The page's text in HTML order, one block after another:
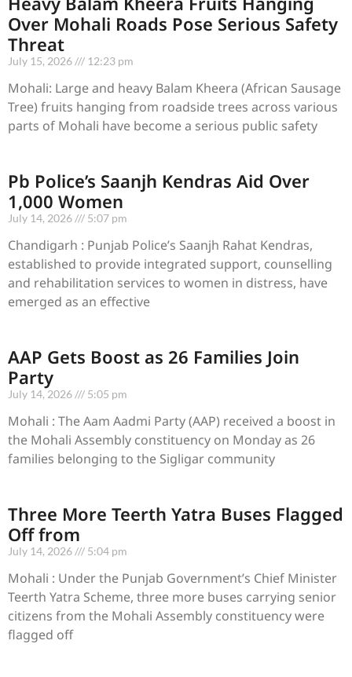
Over Mohali Roads Pose Serious Safety
Threat
July 15, 2026 12:23 pm
Mohali: Large and heavy Balam Kheera (African Sausage
Tree) fruits hanging from roadside trees across various
parts of Mohali have become a serious public safety
Pb Police’s Saanjh Kendras Aid Over
1,000 Women
July 14, 2026 5:07 pm
Chandigarh : Punjab Police’s Saanjh Rahat Kendras,
established to provide integrated support, counselling
and rehabilitation services to women in distress, have
emerged as an effective
AAP Gets Boost as 26 Families Join
Party
July 14, 2026 5:05 pm
Mohali : The Aam Aadmi Party (AAP) received a boost in
the Mohali Assembly constituency on Monday as 26
families belonging to the Sigligar community
Three More Teerth Yatra Buses Flagged
Off from
July 14, 2026 5:04 pm
Mohali : Under the Punjab Government’s Chief Minister
Teerth Yatra Scheme, three more buses carrying senior
citizens from the Mohali Assembly constituency were
flagged off